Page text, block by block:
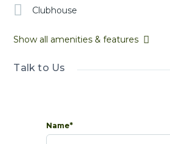
Clubhouse
Show all amenities & features
Talk to Us
Name*